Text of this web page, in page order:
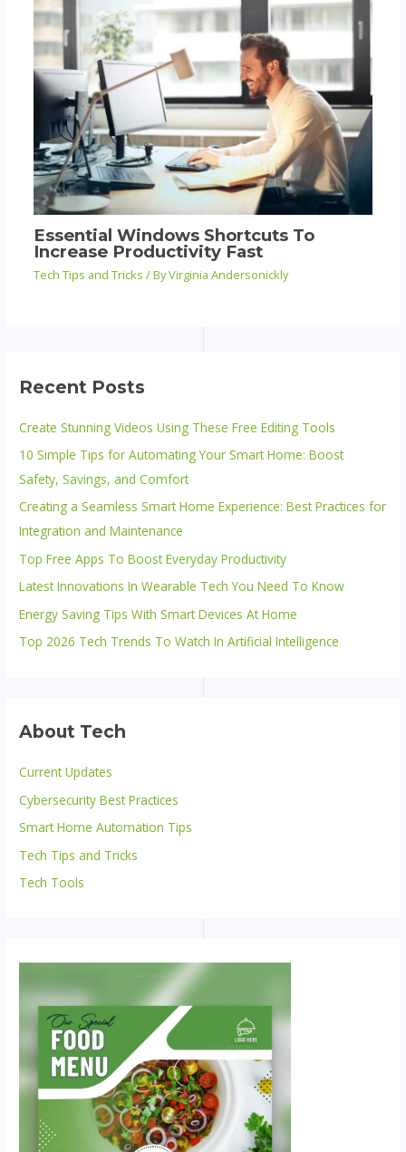
Essential Windows Shortcuts To
Increase Productivity Fast
Tech Tips and Tricks / ByVirginia Andersonickly
Recent Posts
Create Stunning Videos Using These Free Editing Tools
10 Simple Tips for Automating Your Smart Home: Boost
Safety, Savings, and Comfort
Creating a Seamless Smart Home Experience: Best Practices for
Integration and Maintenance
Top Free Apps To Boost Everyday Productivity
Latest Innovations In Wearable Tech You Need To Know
Energy Saving Tips With Smart Devices At Home
Top 2026 Tech Trends To Watch In Artificial Intelligence
About Tech
Current Updates
Cybersecurity Best Practices
Smart Home Automation Tips
Tech Tips and Tricks
Tech Tools